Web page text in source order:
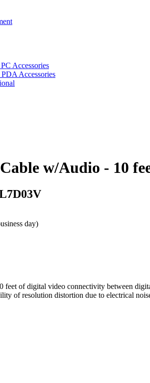
Accessories
Accessories
w/Audio - 10
day)
of digital video connectivity between
of resolution distortion due to electrical